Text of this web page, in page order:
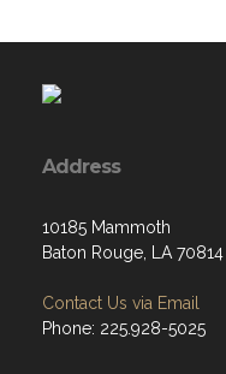
Address
10185 Mammoth
Baton Rouge, LA 70814
Contact Us via Email
Phone: 225.928-5025